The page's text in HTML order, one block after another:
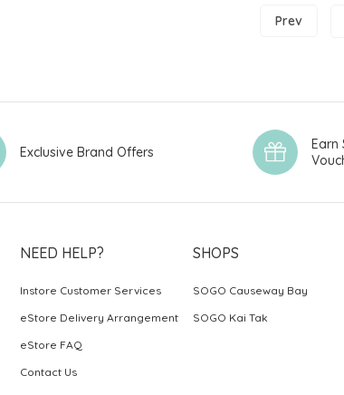
Prev
Exclusive Brand Offers
Earn
NEED HELP?
Instore Customer Services
eStore Delivery Arrangement
eStore FAQ
Contact Us
SHOPS
SOGO Causeway Bay
SOGO Kai Tak